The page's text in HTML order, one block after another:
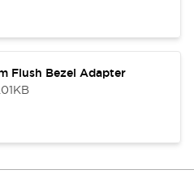
Flush Bezel Adapter